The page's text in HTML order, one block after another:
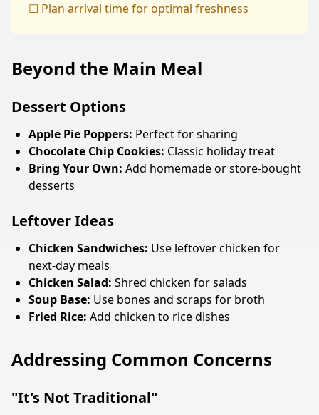
☐ Plan arrival time for optimal freshness
Beyond the Main Meal
Dessert Options
Apple Pie Poppers: Perfect for sharing
Chocolate Chip Cookies: Classic holiday treat
Bring Your Own: Add homemade or store-bought
desserts
Leftover Ideas
Chicken Sandwiches: Use leftover chicken for
next-day meals
Chicken Salad: Shred chicken for salads
Soup Base: Use bones and scraps for broth
Fried Rice: Add chicken to rice dishes
Addressing Common Concerns
"It's Not Traditional"